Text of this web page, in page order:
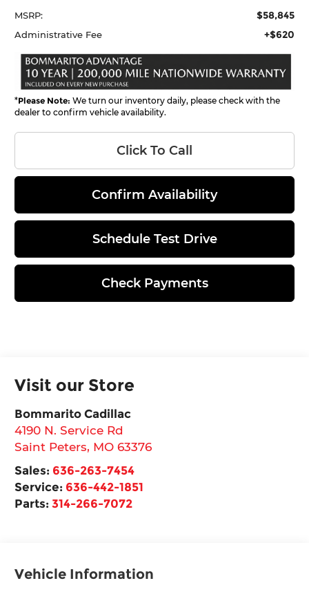
MSRP: $58,845
Administrative Fee +$620
*Please Note: We turn our inventory daily, please check with the
dealer to confirm vehicle availability.
Click To Call
Confirm Availability
Schedule Test Drive
Check Payments
Visit our Store
Bommarito Cadillac
4190 N. Service Rd
Saint Peters, MO 63376
Sales: 636-263-7454
Service: 636-442-1851
Parts:314-266-7072
Vehicle Information